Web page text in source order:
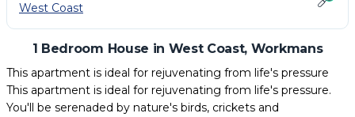
West Coast
1 Bedroom House in West Coast, Workmans
This apartment is ideal for rejuvenating from life's pressure
This apartment is ideal for rejuvenating from life's pressure.
You'll be serenaded by nature's birds, crickets and